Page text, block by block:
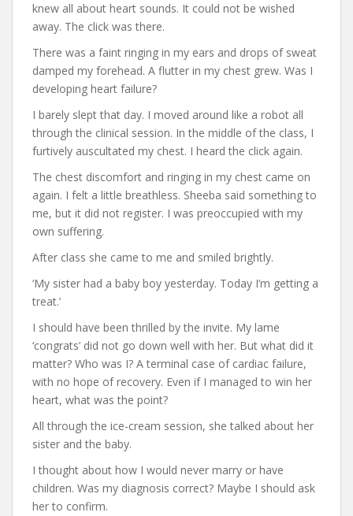
knew all about heart sounds. It could not be wished
away. The click was there.
There was a faint ringing in my ears and drops of sweat
damped my forehead. A flutter in my chest grew. Was I
developing heart failure?
I barely slept that day. I moved around like a robot all
through the clinical session. In the middle of the class, I
furtively auscultated my chest. I heard the click again.
The chest discomfort and ringing in my chest came on
again. I felt a little breathless. Sheeba said something to
me, but it did not register. I was preoccupied with my
own suffering.
After class she came to me and smiled brightly.
‘My sister had a baby boy yesterday. Today I’m getting a
treat.’
I should have been thrilled by the invite. My lame
‘congrats’ did not go down well with her. But what did it
matter? Who was I? A terminal case of cardiac failure,
with no hope of recovery. Even if I managed to win her
heart, what was the point?
All through the ice-cream session, she talked about her
sister and the baby.
I thought about how I would never marry or have
children. Was my diagnosis correct? Maybe I should ask
her to confirm.